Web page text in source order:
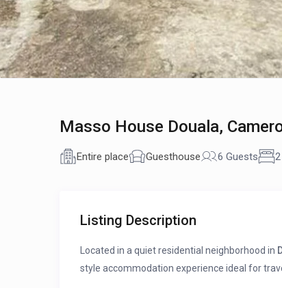
Masso House Douala,
Entire place Guesthouse 6 Guests
Listing Description
Located in a quiet residential neighborhood in
style accommodation experience ideal for